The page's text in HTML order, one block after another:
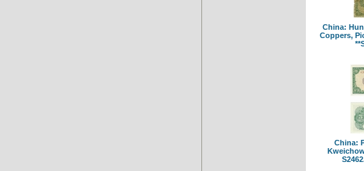
China:
Coppers,
China: